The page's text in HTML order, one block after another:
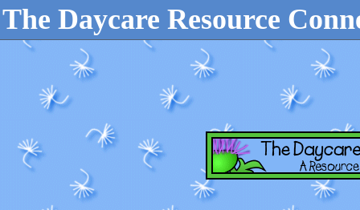
The Daycare Resource